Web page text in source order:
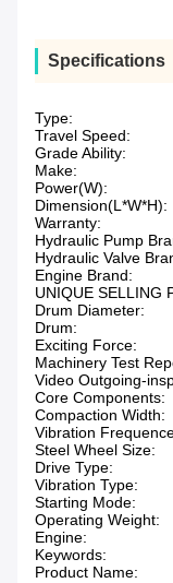
Specifications
Type:
Travel Speed:
Grade Ability:
Make:
Power(W):
Dimension(L*W*H):
Warranty:
Hydraulic Pump
Hydraulic Valve
Engine Brand:
UNIQUE SELLING
Drum Diameter:
Drum:
Exciting Force:
Machinery Test
Video Outgoing-
Core Components:
Compaction Width:
Vibration
Steel Wheel Size:
Drive Type:
Vibration Type:
Starting Mode:
Operating Weight:
Engine:
Keywords:
Product Name: